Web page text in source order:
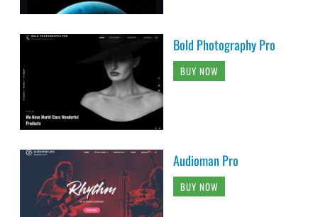
Bold Photography Pro
BUY NOW
Audioman Pro
BUY NOW